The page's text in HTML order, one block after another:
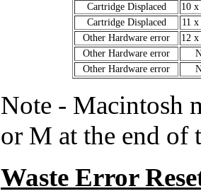
Cartridge Displaced
10 x
Cartridge Displaced
11 x
Other Hardware error
12 x
Other Hardware error
Other Hardware error
Note - Macintosh
or M at the end of
Waste Error